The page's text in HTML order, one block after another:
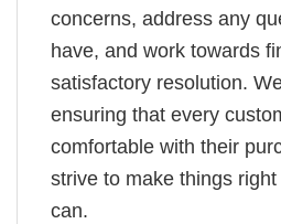
concerns, address any
have, and work towards
satisfactory resolution.
ensuring that every
comfortable with their
strive to make things
can.